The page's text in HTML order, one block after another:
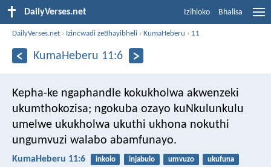
DailyVerses.net Izihloko Bhalisa
DailyVerses.net › Izincwadi zeBhayibheli ›KumaHeberu › 11
KumaHeberu 11:6
Kepha-ke ngaphandle kokukholwa akwenzeki
ukumthokozisa; ngokuba ozayo kuNkulunkulu
umelwe ukukholwa ukuthi ukhona nokuthi
ungumvuzi walabo abamfunayo.
KumaHeberu 11:6 inkolo injabulo umvuzo ukufuna